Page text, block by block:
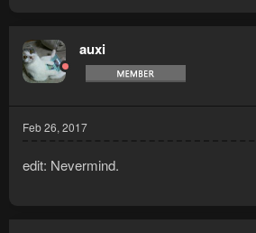
auxi
Feb 26, 2017
edit: Nevermind.